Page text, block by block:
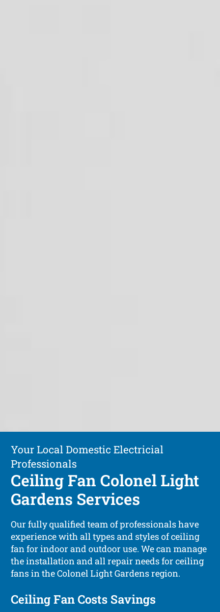
Your Local Domestic Electricial
Professionals
Ceiling Fan Colonel Light
Gardens Services
Our fully qualified team of professionals have
experience with all types and styles of ceiling
fan for indoor and outdoor use. We can manage
the installation and all repair needs for ceiling
fans in the Colonel Light Gardens region.
Ceiling Fan Costs Savings